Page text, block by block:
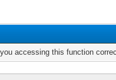
accessing this function